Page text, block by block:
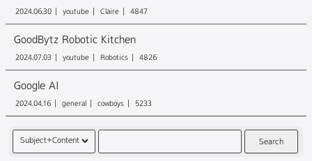
2024.06.30 youtube Claire 4847
GoodBytz Robotic Kitchen
2024.07.03 youtube Robotics 4826
Google AI
2024.04.16 general cowboys 5233
Search